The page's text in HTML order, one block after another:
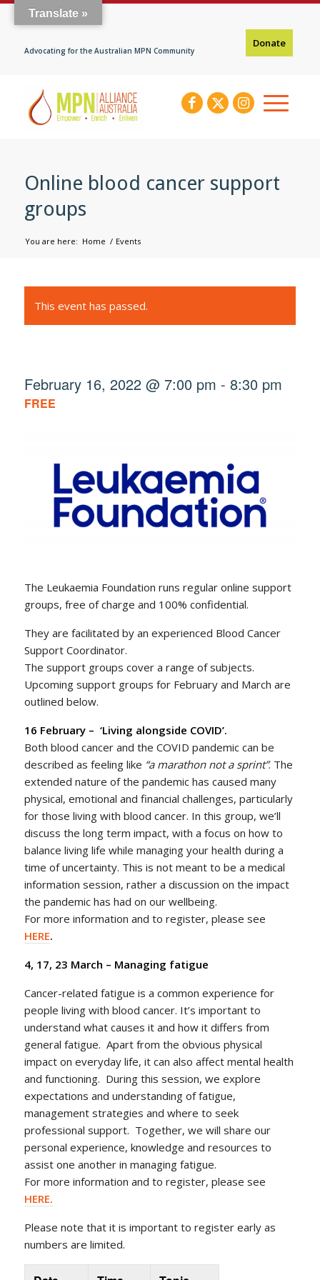
Donate
Advocating for the Australian MPN Community
Online blood cancer support
groups
You are here: Home / Events
This event has passed.
February 16, 2022 @ 7:00 pm - 8:30 pm
FREE
The Leukaemia Foundation runs regular online support
groups, free of charge and 100% confidential.
They are facilitated by an experienced Blood Cancer
Support Coordinator.
The support groups cover a range of subjects.
Upcoming support groups for February and March are
outlined below.
16 February – ‘Living alongside COVID’.
Both blood cancer and the COVID pandemic can be
described as feeling like “a marathon not a sprint”. The
extended nature of the pandemic has caused many
physical, emotional and financial challenges, particularly
for those living with blood cancer. In this group, we’ll
discuss the long term impact, with a focus on how to
balance living life while managing your health during a
time of uncertainty. This is not meant to be a medical
information session, rather a discussion on the impact
the pandemic has had on our wellbeing.
For more information and to register, please see
HERE.
4, 17, 23 March – Managing fatigue
Cancer-related fatigue is a common experience for
people living with blood cancer. It’s important to
understand what causes it and how it differs from
general fatigue. Apart from the obvious physical
impact on everyday life, it can also affect mental health
and functioning. During this session, we explore
expectations and understanding of fatigue,
management strategies and where to seek
professional support. Together, we will share our
personal experience, knowledge and resources to
assist one another in managing fatigue.
For more information and to register, please see
HERE.
Please note that it is important to register early as
numbers are limited.
Translate »